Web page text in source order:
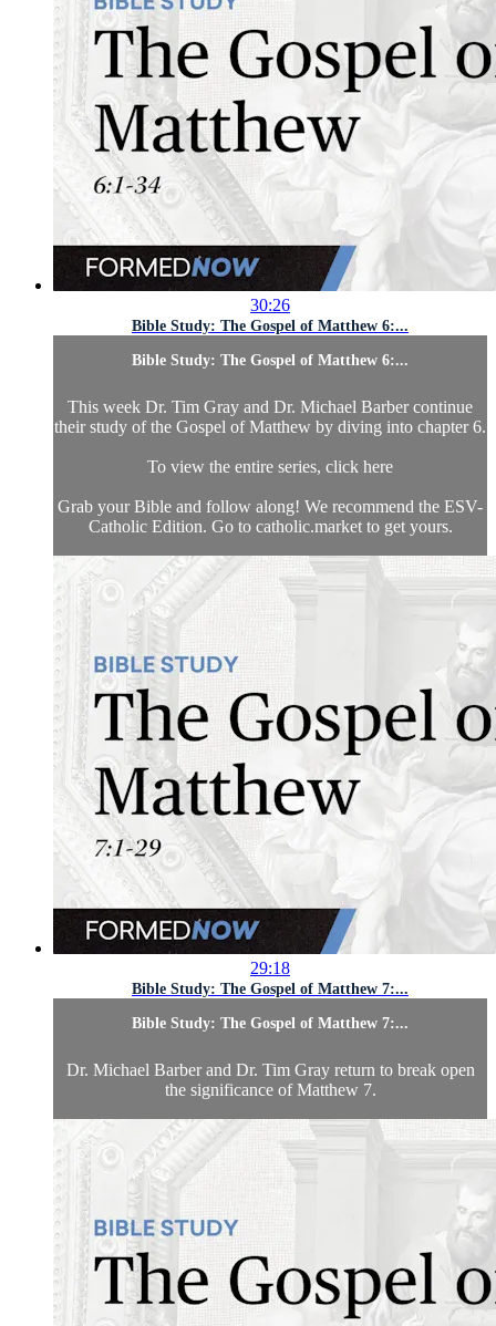
30:26
Bible Study: The Gospel of Matthew 6:...
Bible Study: The Gospel of Matthew 6:...
This week Dr. Tim Gray and Dr. Michael Barber continue
their study of the Gospel of Matthew by diving into chapter 6.
To view the entire series, click here
Grab your Bible and follow along! We recommend the ESV-
Catholic Edition. Go to catholic.market to get yours.
29:18
Bible Study: The Gospel of Matthew 7:...
Bible Study: The Gospel of Matthew 7:...
Dr. Michael Barber and Dr. Tim Gray return to break open
the significance of Matthew 7.